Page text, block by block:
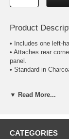
Product
• Includes one left-
• Attaches rear
panel.
• Standard in
▼ Read More...
CATEGORIES